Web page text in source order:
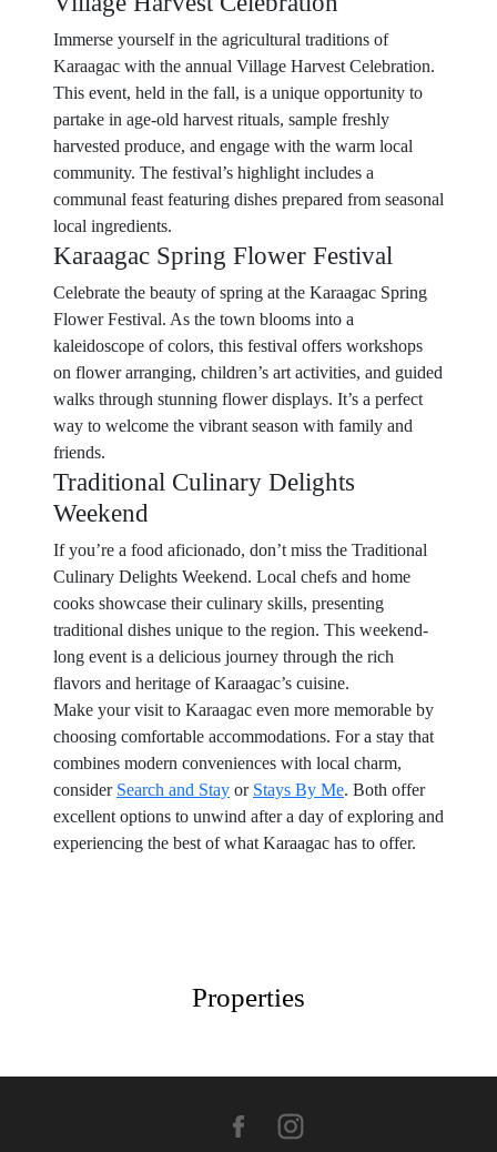
Immerse yourself in the agricultural traditions of
Karaagac with the annual Village Harvest Celebration.
This event, held in the fall, is a unique opportunity to
partake in age-old harvest rituals, sample freshly
harvested produce, and engage with the warm local
community. The festival’s highlight includes a
communal feast featuring dishes prepared from seasonal
local ingredients.
Karaagac Spring Flower Festival
Celebrate the beauty of spring at the Karaagac Spring
Flower Festival. As the town blooms into a
kaleidoscope of colors, this festival offers workshops
on flower arranging, children’s art activities, and guided
walks through stunning flower displays. It’s a perfect
way to welcome the vibrant season with family and
friends.
Traditional Culinary Delights
Weekend
If you’re a food aficionado, don’t miss the Traditional
Culinary Delights Weekend. Local chefs and home
cooks showcase their culinary skills, presenting
traditional dishes unique to the region. This weekend-
long event is a delicious journey through the rich
flavors and heritage of Karaagac’s cuisine.
Make your visit to Karaagac even more memorable by
choosing comfortable accommodations. For a stay that
combines modern conveniences with local charm,
consider Search and Stay or Stays By Me. Both offer
excellent options to unwind after a day of exploring and
experiencing the best of what Karaagac has to offer.
Properties